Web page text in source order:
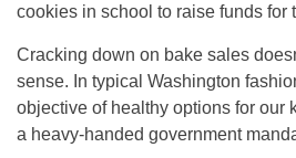
cookies in school to raise funds for
Cracking down on bake sales
sense. In typical Washington
objective of healthy options for our
a heavy-handed government